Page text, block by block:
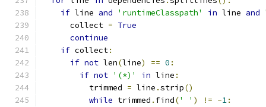
if line and 'runtimeClasspath' in line and
      collect
= True
continue
if collect:
if not len(line) == 0 :
if not '(*)' in line :
          trimmed
= line .strip()
while trimmed . find(' ' ) != -1: